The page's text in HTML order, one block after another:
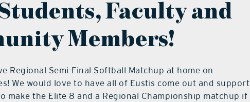
Faculty and
Members!
Regional Semi-Final Softball Matchup at home on
We would love to have all of Eustis come out and support
make the Elite 8 and a Regional Championship matchup if